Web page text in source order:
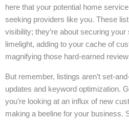
here that your potential home
seeking providers like you. These
visibility; they’re about securing
limelight, adding to your cache of
magnifying those hard-earned
But remember, listings aren’t set-
updates and keyword optimization.
you’re looking at an influx of new
making a beeline for your business.